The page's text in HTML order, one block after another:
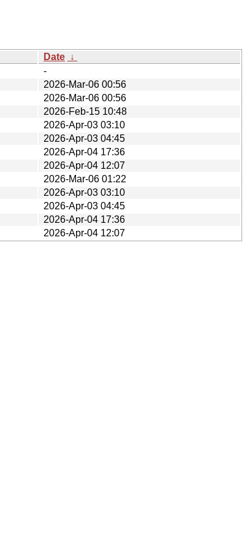
Date ↓
-
2026-Mar-06 00:56
2026-Mar-06 00:56
2026-Feb-15 10:48
2026-Apr-03 03:10
2026-Apr-03 04:45
2026-Apr-04 17:36
2026-Apr-04 12:07
2026-Mar-06 01:22
2026-Apr-03 03:10
2026-Apr-03 04:45
2026-Apr-04 17:36
2026-Apr-04 12:07